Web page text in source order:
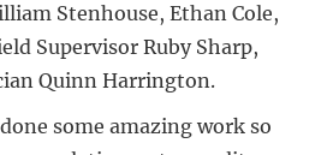
Stenhouse, Ethan Cole,
Supervisor Ruby Sharp,
Quinn Harrington.
some amazing work so